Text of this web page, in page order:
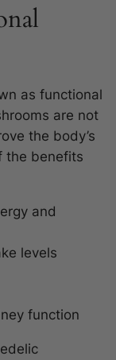
as functional
are not
the body’s
the benefits
and
levels
function